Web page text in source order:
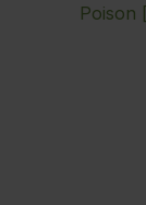
Poison